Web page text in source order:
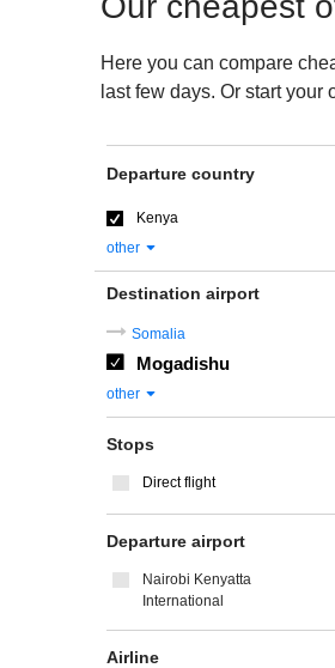
Here you can compare
last few days. Or start
Departure country
Kenya
other
Destination airport
Somalia
Mogadishu
other
Stops
Direct flight
Departure airport
Nairobi Kenyatta
International
Airline